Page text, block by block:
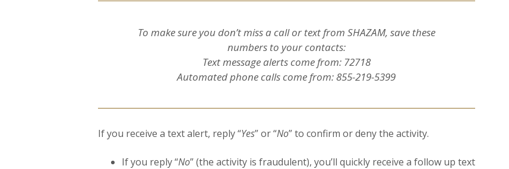
To make sure you don’t miss a call or text from SHAZAM, save these
numbers to your contacts:
Text message alerts come from: 72718
Automated phone calls come from: 855-219-5399
If you receive a text alert, reply “Yes” or “No” to confirm or deny the activity.
If you reply “No” (the activity is fraudulent), you’ll quickly receive a follow up text